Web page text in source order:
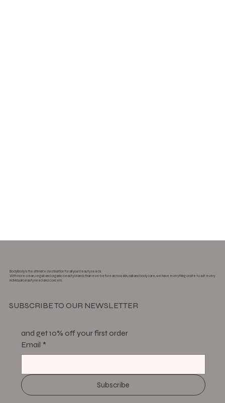
BodyBody is the ultimate destination for all your beauty needs.
With more clean, vegan and organic beauty brands than ever before across skin, nail and body care, we have everything onsite to suit every
individual beauty need and concern.
SUBSCRIBE TO OUR NEWSLETTER
and get 10% off your first order
Email *
Subscribe